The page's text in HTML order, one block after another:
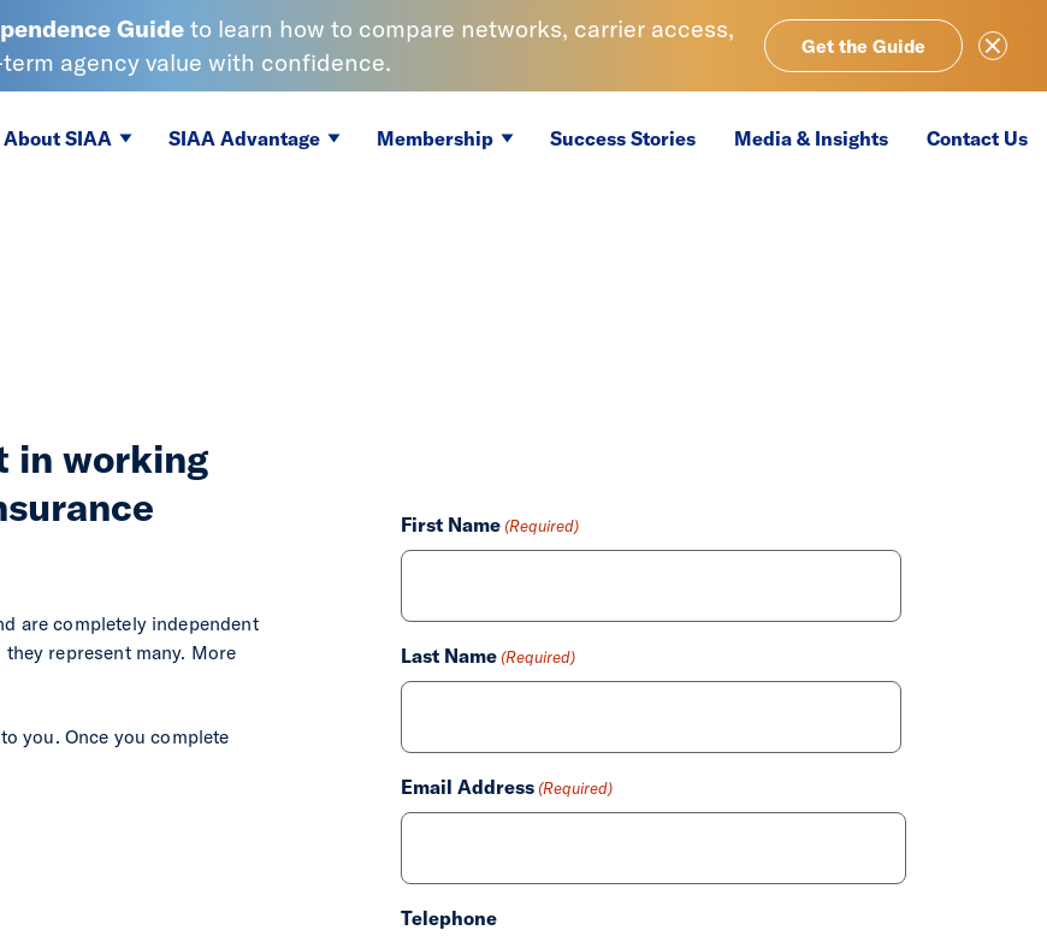
Guide to learn how to compare networks, carrier access,
agency value with confidence.
Get the Guide
Close
About SIAA
SIAA Advantage Membership Success Stories Media & Insights Contact Us
in working
are completely independent
represent many. More
you. Once you complete
First Name (Required)
Last Name (Required)
Email Address (Required)
Telephone